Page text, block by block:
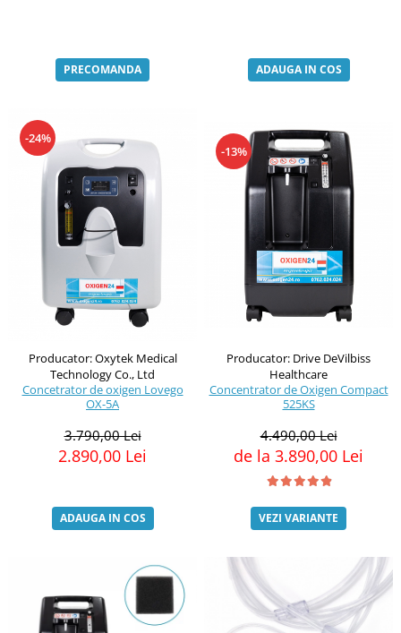
PRECOMANDA ADAUGA IN COS
-24%
Producator: Oxytek Medical
Technology Co., Ltd
Concetrator de oxigen Lovego
OX-5A
3.790,00 Lei
2.890,00 Lei
ADAUGA IN COS
-13%
Producator: Drive DeVilbiss
Healthcare
Concentrator de Oxigen Compact
525KS
4.490,00 Lei
de la 3.890,00 Lei
VEZI VARIANTE